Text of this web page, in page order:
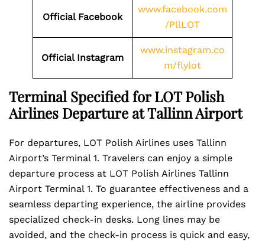
Official Facebook
www.facebook.com
/PllLOT
Official Instagram
www.instagram.co
m/flylot
Terminal Specified for LOT Polish
Airlines Departure at Tallinn Airport
For departures, LOT Polish Airlines uses Tallinn
Airport’s Terminal 1. Travelers can enjoy a simple
departure process at LOT Polish Airlines Tallinn
Airport Terminal 1. To guarantee effectiveness and a
seamless departing experience, the airline provides
specialized check-in desks. Long lines may be
avoided, and the check-in process is quick and easy,